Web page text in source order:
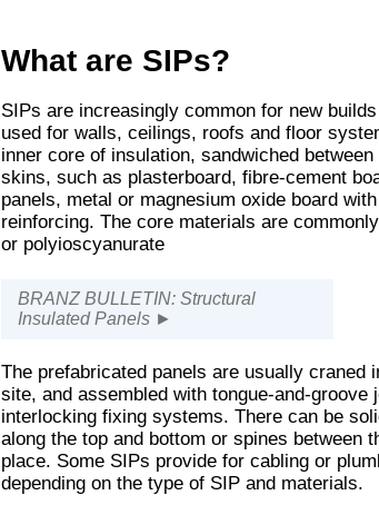
What are SIPs?
SIPs are increasingly common for new
used for walls, ceilings, roofs and floor
inner core of insulation, sandwiched
skins, such as plasterboard, fibre-cement
panels, metal or magnesium oxide board
reinforcing. The core materials are
or polyioscyanurate
BRANZ BULLETIN: Structural
Insulated Panels ►
The prefabricated panels are usually craned
site, and assembled with tongue-and-groove
interlocking fixing systems. There can be
along the top and bottom or spines between
place. Some SIPs provide for cabling or
depending on the type of SIP and materials.